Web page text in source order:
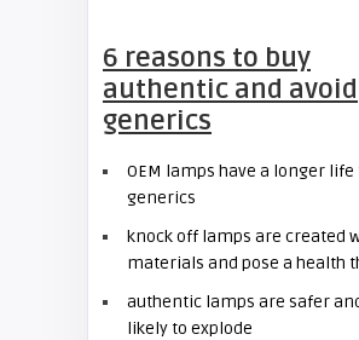
6 reasons to buy
authentic and avoid
generics
OEM lamps have a longer life
generics
knock off lamps are created
materials and pose a health
authentic lamps are safer
likely to explode